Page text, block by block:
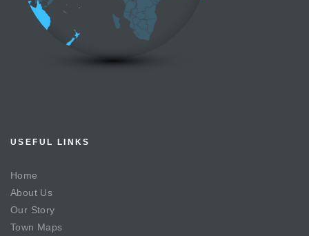
USEFUL LINKS
Home
About Us
Our Story
Town Maps